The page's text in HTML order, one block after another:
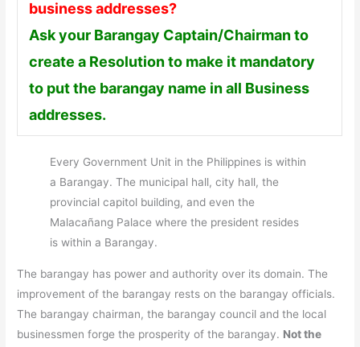
business addresses?
Ask your Barangay Captain/Chairman to
create a Resolution to make it mandatory
to put the barangay name in all Business
addresses.
Every Government Unit in the Philippines is within
a Barangay. The municipal hall, city hall, the
provincial capitol building, and even the
Malacañang Palace where the president resides
is within a Barangay.
The barangay has power and authority over its domain. The
improvement of the barangay rests on the barangay officials.
The barangay chairman, the barangay council and the local
businessmen forge the prosperity of the barangay. Not the